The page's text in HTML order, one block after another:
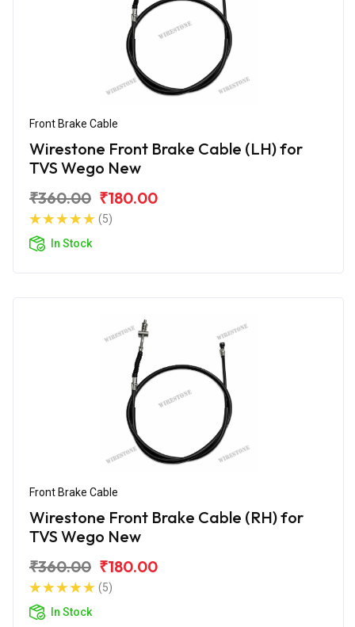
Front Brake Cable
Wirestone Front Brake Cable (LH) for
TVS Wego New
₹360.00 ₹180.00
(5)
In Stock
Front Brake Cable
Wirestone Front Brake Cable (RH) for
TVS Wego New
₹360.00 ₹180.00
(5)
In Stock